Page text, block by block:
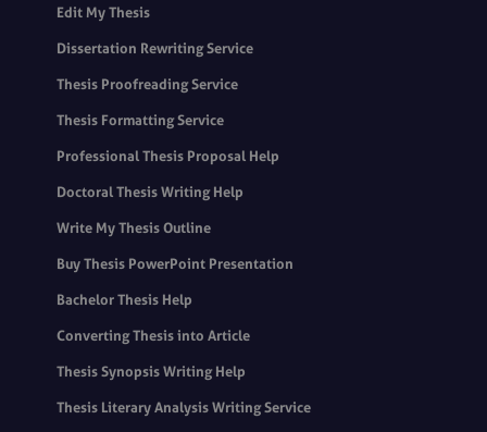
Edit My Thesis
Dissertation Rewriting Service
Thesis Proofreading Service
Thesis Formatting Service
Professional Thesis Proposal Help
Doctoral Thesis Writing Help
Write My Thesis Outline
Buy Thesis PowerPoint Presentation
Bachelor Thesis Help
Converting Thesis into Article
Thesis Synopsis Writing Help
Thesis Literary Analysis Writing Service